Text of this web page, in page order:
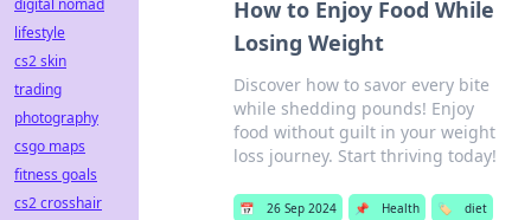
How to Enjoy Food While
Losing Weight
Discover how to savor every bite
while shedding pounds! Enjoy
food without guilt in your weight
loss journey. Start thriving today!
📅 26 Sep 2024 📌 Health 🏷️ diet
digital nomad
lifestyle
cs2 skin
trading
photography
csgo maps
fitness goals
cs2 crosshair